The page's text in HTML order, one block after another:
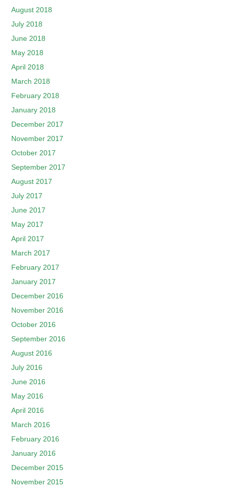
August 2018
July 2018
June 2018
May 2018
April 2018
March 2018
February 2018
January 2018
December 2017
November 2017
October 2017
September 2017
August 2017
July 2017
June 2017
May 2017
April 2017
March 2017
February 2017
January 2017
December 2016
November 2016
October 2016
September 2016
August 2016
July 2016
June 2016
May 2016
April 2016
March 2016
February 2016
January 2016
December 2015
November 2015